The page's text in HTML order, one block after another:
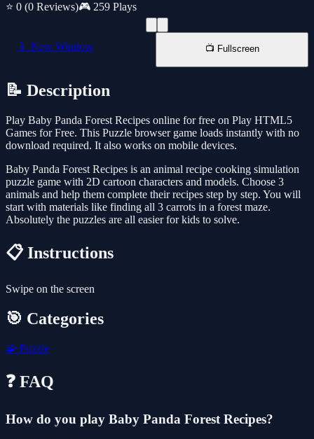
⭐ 0 (0 Reviews)🎮 259 Plays
📱 New Window 📺 Fullscreen
📝 Description
Play Baby Panda Forest Recipes online for free on Play HTML5
Games for Free. This Puzzle browser game loads instantly with no
download required. It also works on mobile devices.
Baby Panda Forest Recipes is an animal recipe cooking simulation
puzzle game with 2D cartoon characters and models. Choose 3
animals and help them complete their recipes step by step. You will
start with materials like finding all 3 carrots in a forest maze.
Absolutely the puzzles are all easier for kids to solve.
📋 Instructions
Swipe on the screen
🎯 Categories
🧩 Puzzle
❓ FAQ
How do you play Baby Panda Forest Recipes?